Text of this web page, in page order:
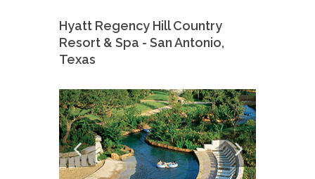
Hyatt Regency Hill Country
Resort & Spa - San Antonio,
Texas